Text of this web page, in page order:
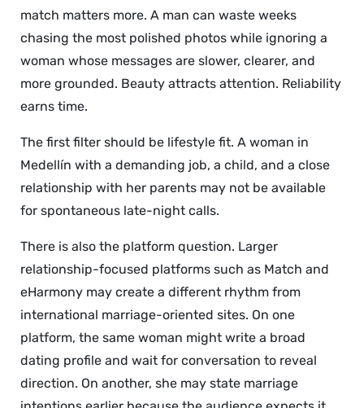
match matters more. A man can waste weeks
chasing the most polished photos while ignoring a
woman whose messages are slower, clearer, and
more grounded. Beauty attracts attention. Reliability
earns time.
The first filter should be lifestyle fit. A woman in
Medellín with a demanding job, a child, and a close
relationship with her parents may not be available
for spontaneous late-night calls.
There is also the platform question. Larger
relationship-focused platforms such as Match and
eHarmony may create a different rhythm from
international marriage-oriented sites. On one
platform, the same woman might write a broad
dating profile and wait for conversation to reveal
direction. On another, she may state marriage